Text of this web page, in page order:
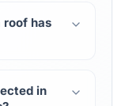
roof has
in